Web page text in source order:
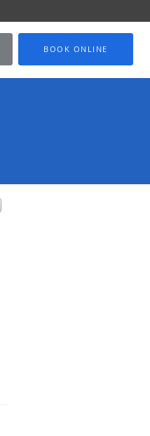
BOOK ONLINE